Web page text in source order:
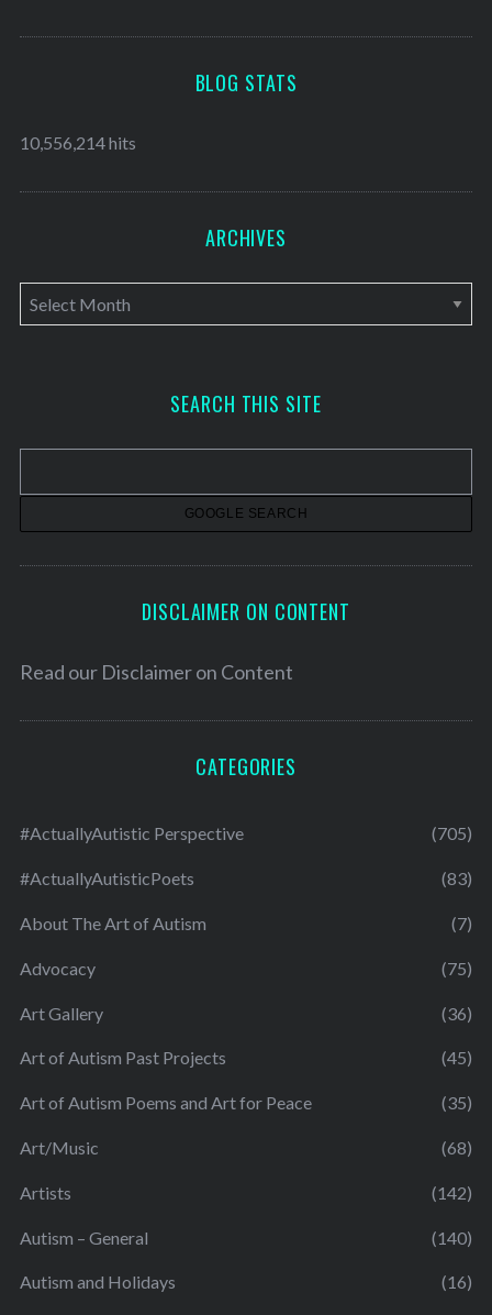
BLOG STATS
10,556,214 hits
ARCHIVES
A
r
v
SEARCH THIS SITE
DISCLAIMER ON CONTENT
Read our Disclaimer on Content
CATEGORIES
#ActuallyAutistic Perspective (705)
#ActuallyAutisticPoets (83)
About The Art of Autism (7)
Advocacy (75)
Art Gallery (36)
Art of Autism Past Projects (45)
Art of Autism Poems and Art for Peace (35)
Art/Music (68)
Artists (142)
Autism – General (140)
Autism and Holidays (16)